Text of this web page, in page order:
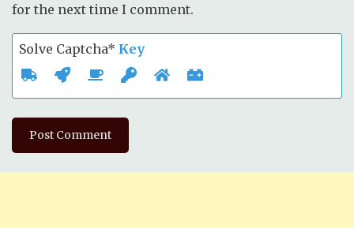
for the next time I comment.
Solve Captcha* Key